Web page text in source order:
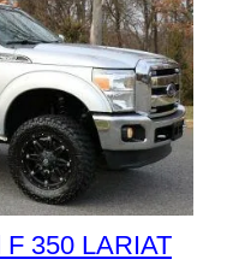
350 LARIAT